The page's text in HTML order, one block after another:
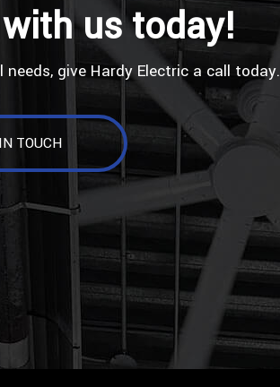
us today!
give Hardy Electric a call today.
TOUCH